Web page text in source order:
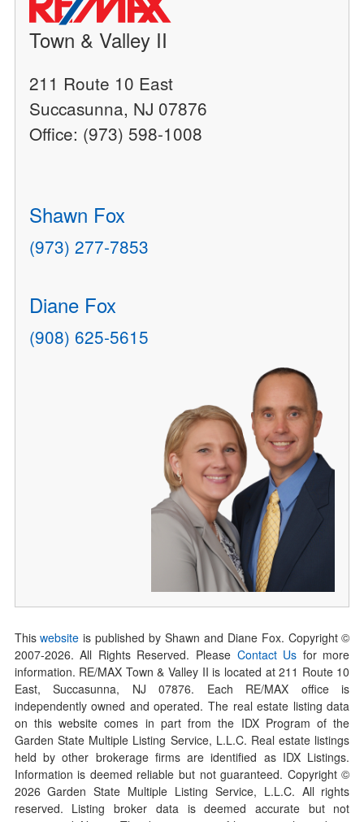
Town & Valley II
211 Route 10 East
Succasunna, NJ 07876
Office: (973) 598-1008
Shawn Fox
(973) 277-7853
Diane Fox
(908) 625-5615
Thiswebsite is published by Shawn and Diane Fox. Copyright ©
2007-2026. All Rights Reserved. Please Contact Us for more
information. RE/MAX Town & Valley II is located at 211 Route 10
East, Succasunna, NJ 07876. Each RE/MAX office is
independently owned and operated. The real estate listing data
on this website comes in part from the IDX Program of the
Garden State Multiple Listing Service, L.L.C. Real estate listings
held by other brokerage firms are identified as IDX Listings.
Information is deemed reliable but not guaranteed. Copyright ©
2026Garden State Multiple Listing Service, L.L.C. All rights
reserved. Listing broker data is deemed accurate but not